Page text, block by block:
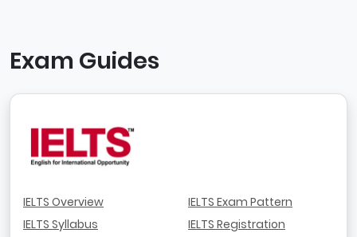
Exam Guides
IELTS Overview
IELTS Syllabus
IELTS Exam Pattern
IELTS Registration